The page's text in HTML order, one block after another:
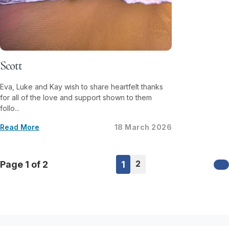
Scott
Eva, Luke and Kay wish to share heartfelt thanks
for all of the love and support shown to them
follo...
Read More 18 March 2026
Page 1 of 2 1 2